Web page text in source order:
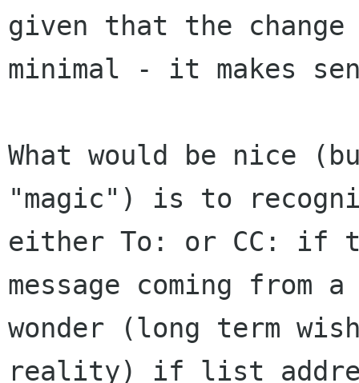
given that the
minimal - it makes
What would be nice
"magic") is to
either To: or CC: if
message coming from
wonder (long term
reality) if list